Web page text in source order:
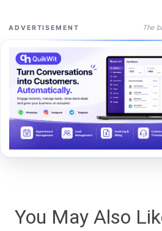
ADVERTISEMENT The
You May Also